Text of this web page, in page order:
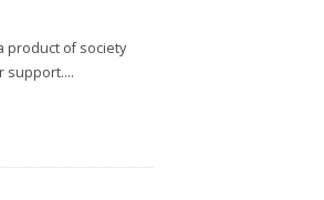
product of society
support....